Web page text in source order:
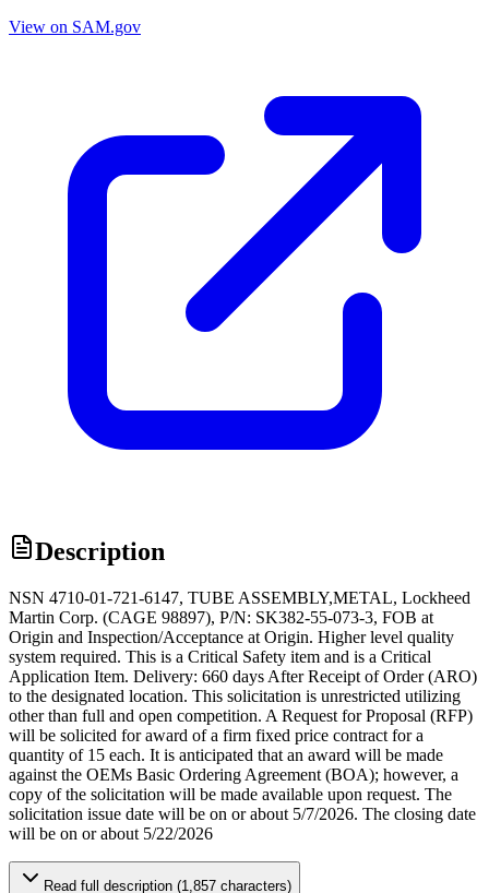
View on SAM.gov
Description
NSN 4710-01-721-6147, TUBE ASSEMBLY,METAL, Lockheed
Martin Corp. (CAGE 98897), P/N: SK382-55-073-3, FOB at
Origin and Inspection/Acceptance at Origin. Higher level quality
system required. This is a Critical Safety item and is a Critical
Application Item. Delivery: 660 days After Receipt of Order (ARO)
to the designated location. This solicitation is unrestricted utilizing
other than full and open competition. A Request for Proposal (RFP)
will be solicited for award of a firm fixed price contract for a
quantity of 15 each. It is anticipated that an award will be made
against the OEMs Basic Ordering Agreement (BOA); however, a
copy of the solicitation will be made available upon request. The
solicitation issue date will be on or about 5/7/2026. The closing date
will be on or about 5/22/2026
Read full description (1,857 characters)